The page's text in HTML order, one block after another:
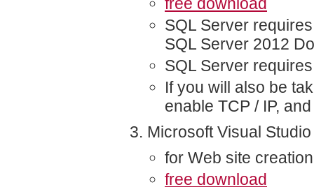
SQL Server
SQL Server 2012
SQL Server
If you will also be
enable TCP / IP,
Microsoft Visual
for Web site creation
free download